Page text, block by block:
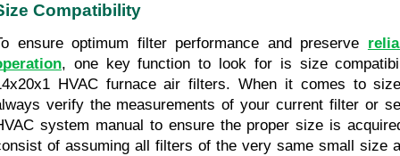
Compatibility
ensure optimum filter performance and preserve
, one key function to look for is size
HVAC furnace air filters. When it comes to
verify the measurements of your current filter or
system manual to ensure the proper size is
of assuming all filters of the very same small size